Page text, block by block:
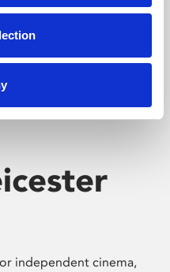
and fun.
independent cinema,